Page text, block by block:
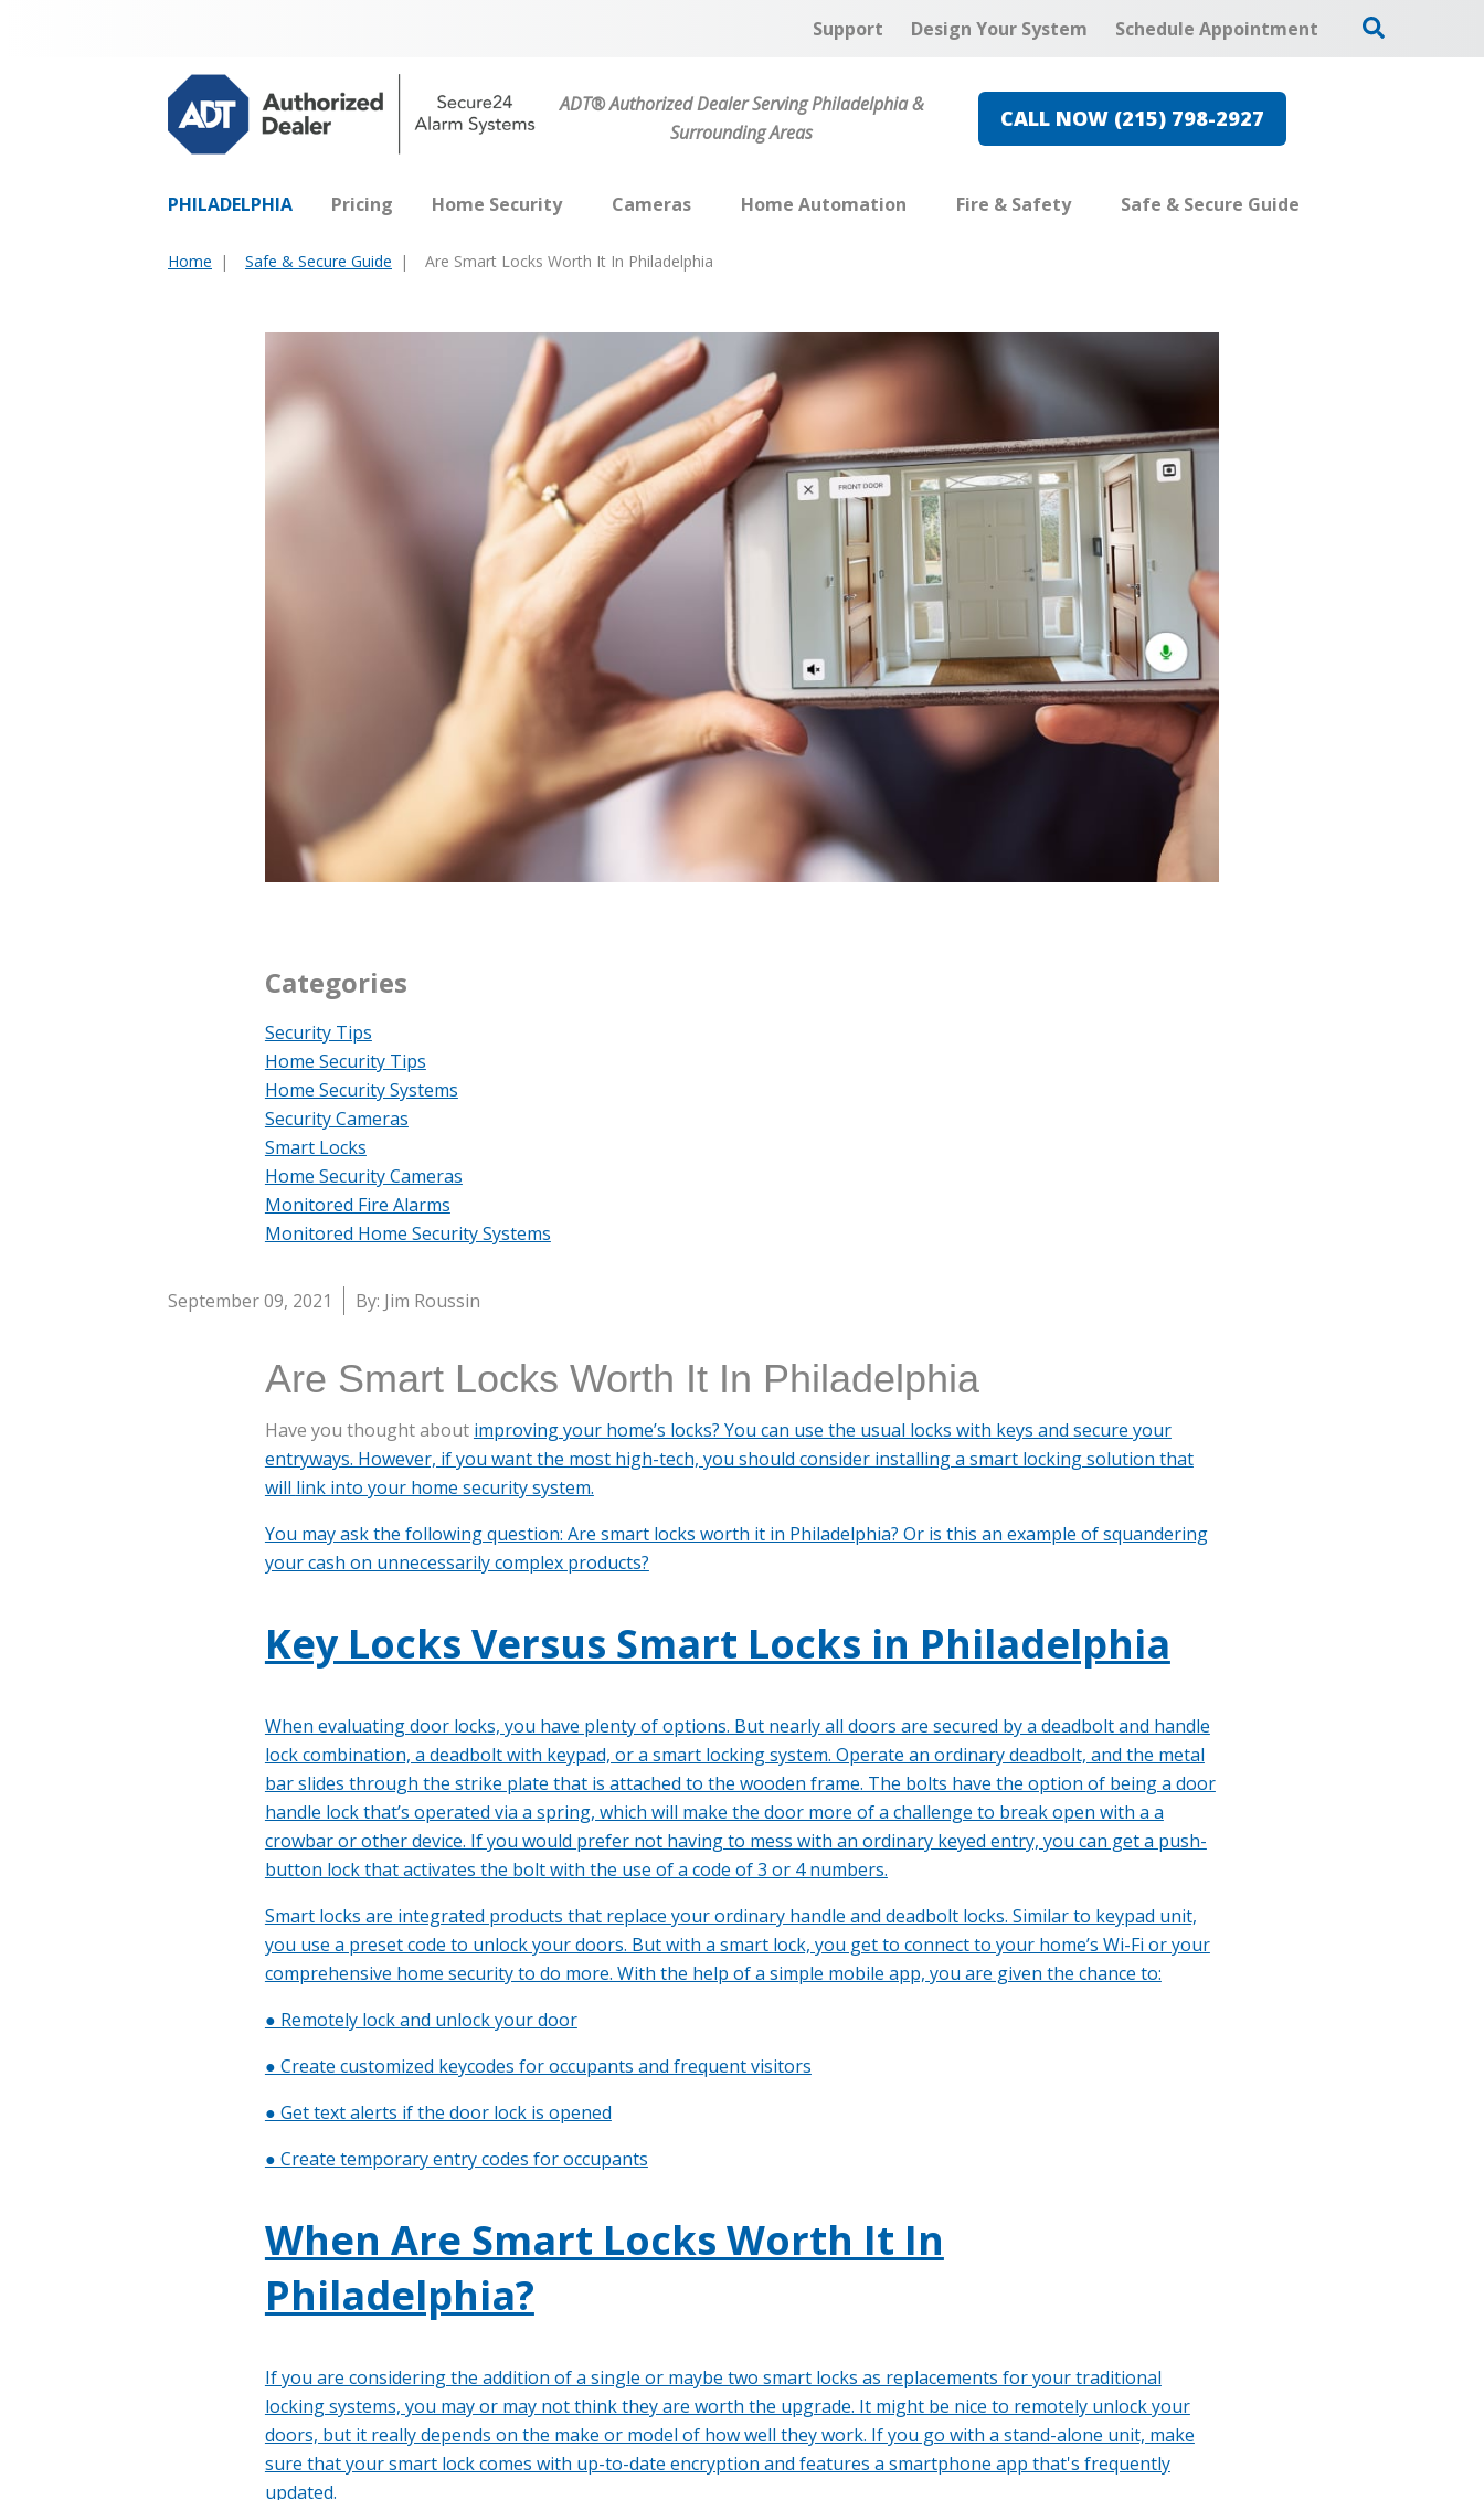
Support Design Your System Schedule Appointment
ADT® Authorized Dealer Serving Philadelphia &
Surrounding Areas
CALL NOW (215) 798-2927
PHILADELPHIA Pricing Home Security Cameras Home Automation Fire & Safety Safe & Secure Guide
Home Safe & Secure Guide Are Smart Locks Worth It In Philadelphia
Categories
Security Tips
Home Security Tips
Home Security Systems
Security Cameras
Smart Locks
Home Security Cameras
Monitored Fire Alarms
Monitored Home Security Systems
September 09, 2021 By: Jim Roussin
Are Smart Locks Worth It In Philadelphia
Have you thought about improving your home’s locks? You can use the usual locks with keys and secure your
entryways. However, if you want the most high-tech, you should consider installing a smart locking solution that
will link into your home security system.
You may ask the following question: Are smart locks worth it in Philadelphia? Or is this an example of squandering
your cash on unnecessarily complex products?
Key Locks Versus Smart Locks in Philadelphia
When evaluating door locks, you have plenty of options. But nearly all doors are secured by a deadbolt and handle
lock combination, a deadbolt with keypad, or a smart locking system. Operate an ordinary deadbolt, and the metal
bar slides through the strike plate that is attached to the wooden frame. The bolts have the option of being a door
handle lock that’s operated via a spring, which will make the door more of a challenge to break open with a a
crowbar or other device. If you would prefer not having to mess with an ordinary keyed entry, you can get a push-
button lock that activates the bolt with the use of a code of 3 or 4 numbers.
Smart locks are integrated products that replace your ordinary handle and deadbolt locks. Similar to keypad unit,
you use a preset code to unlock your doors. But with a smart lock, you get to connect to your home’s Wi-Fi or your
comprehensive home security to do more. With the help of a simple mobile app, you are given the chance to:
● Remotely lock and unlock your door
● Create customized keycodes for occupants and frequent visitors
● Get text alerts if the door lock is opened
● Create temporary entry codes for occupants
When Are Smart Locks Worth It In
Philadelphia?
If you are considering the addition of a single or maybe two smart locks as replacements for your traditional
locking systems, you may or may not think they are worth the upgrade. It might be nice to remotely unlock your
doors, but it really depends on the make or model of how well they work. If you go with a stand-alone unit, make
sure that your smart lock comes with up-to-date encryption and features a smartphone app that's frequently
updated.